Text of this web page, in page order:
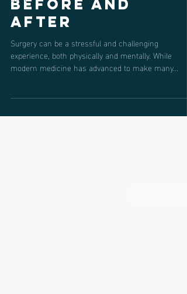
Medicine
Before and
After
Surgery can be a stressful and challenging
experience, both physically and mentally. While
modern medicine has advanced to make many...